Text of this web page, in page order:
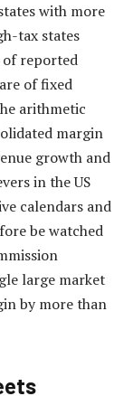
with more
tax states
of reported
of fixed
arithmetic
margin
growth and
in the US
calendars and
be watched
large market
by more than